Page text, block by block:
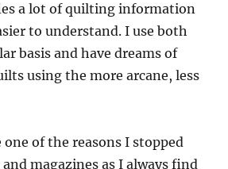
a lot of quilting information
to understand. I use both
basis and have dreams of
using the more arcane, less
one of the reasons I stopped
magazines as I always find